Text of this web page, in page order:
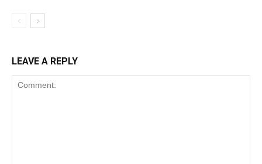
LEAVE A REPLY